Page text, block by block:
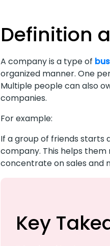
Definition
A company is a type of
organized manner. One
Multiple people can also
companies.
For example:
If a group of friends starts
company. This helps
concentrate on sales and
Key